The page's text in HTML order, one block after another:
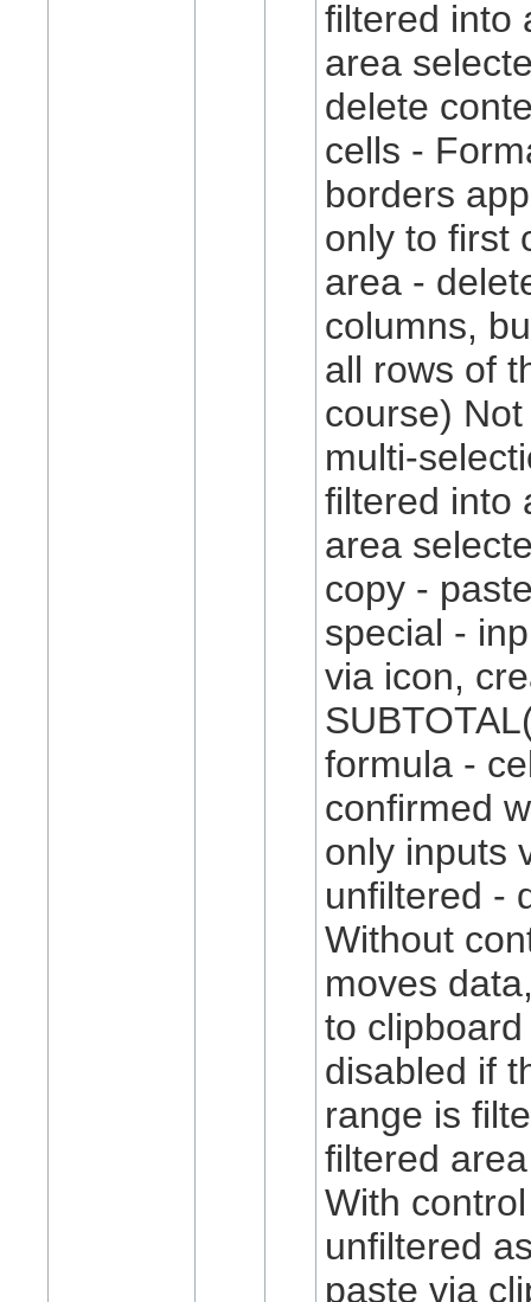
filtered into
area
delete
cells -
borders
only to first
area -
columns,
all rows of
course)
multi-
filtered into
area
copy -
special -
via icon,
formula -
confirmed
only inputs
unfiltered -
Without
moves
to
disabled if
range is
filtered
With
unfiltered
paste via